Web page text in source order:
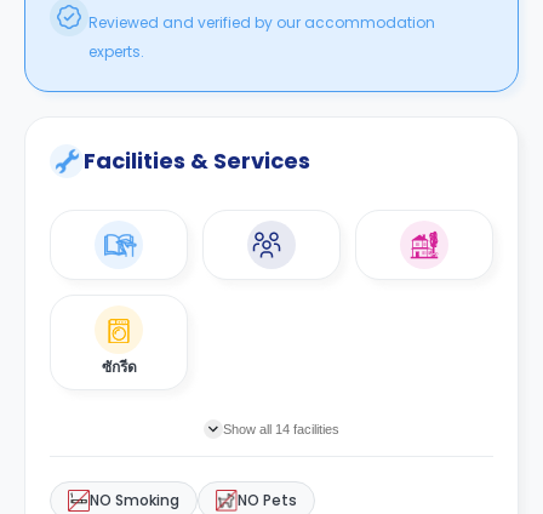
Reviewed and verified by our accommodation
experts.
Facilities & Services
ซักรีด
Show all 14 facilities
NO Smoking
NO Pets